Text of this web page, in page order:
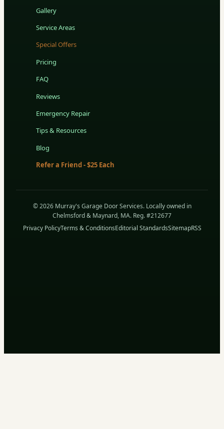
Gallery
Service Areas
Special Offers
Pricing
FAQ
Reviews
Emergency Repair
Tips & Resources
Blog
Refer a Friend - $25 Each
© 2026 Murray's Garage Door Services. Locally owned in
Chelmsford & Maynard, MA. Reg. #212677
Privacy PolicyTerms & ConditionsEditorial StandardsSitemapRSS